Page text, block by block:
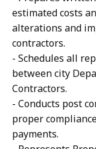
estimated costs
alterations and
contractors.
- Schedules all
between city
Contractors.
- Conducts post
proper
payments.